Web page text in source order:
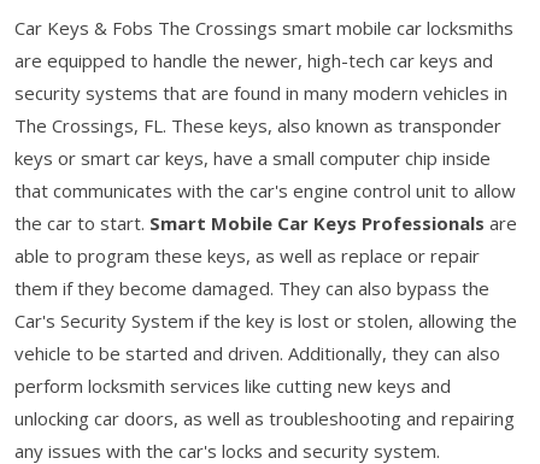
Car Keys & Fobs The Crossings smart mobile car locksmiths
are equipped to handle the newer, high-tech car keys and
security systems that are found in many modern vehicles in
The Crossings, FL. These keys, also known as transponder
keys or smart car keys, have a small computer chip inside
that communicates with the car's engine control unit to allow
the car to start. Smart Mobile Car Keys Professionals are
able to program these keys, as well as replace or repair
them if they become damaged. They can also bypass the
Car's Security System if the key is lost or stolen, allowing the
vehicle to be started and driven. Additionally, they can also
perform locksmith services like cutting new keys and
unlocking car doors, as well as troubleshooting and repairing
any issues with the car's locks and security system.